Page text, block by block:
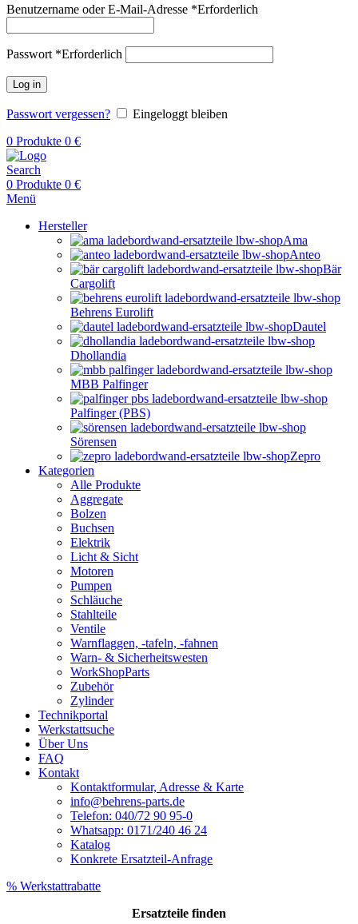
Benutzername oder E-Mail-Adresse *Erforderlich
Passwort *Erforderlich
Log in
Passwort vergessen?
Eingeloggt bleiben
0 Produkte 0 €
Search
0 Produkte 0 €
Menü
Hersteller
Ama
Anteo
Bär
Cargolift
Behrens Eurolift
Dautel
Dhollandia
MBB Palfinger
Palfinger (PBS)
Sörensen
Zepro
Kategorien
Alle Produkte
Aggregate
Bolzen
Buchsen
Elektrik
Licht & Sicht
Motoren
Pumpen
Schläuche
Stahlteile
Ventile
Warnflaggen, -tafeln, -fahnen
Warn- & Sicherheitswesten
WorkShopParts
Zubehör
Zylinder
Technikportal
Werkstattsuche
Über Uns
FAQ
Kontakt
Kontaktformular, Adresse & Karte
info@behrens-parts.de
Telefon: 040/72 90 95-0
Whatsapp: 0171/240 46 24
Katalog
Konkrete Ersatzteil-Anfrage
% Werkstattrabatte
Ersatzteile finden